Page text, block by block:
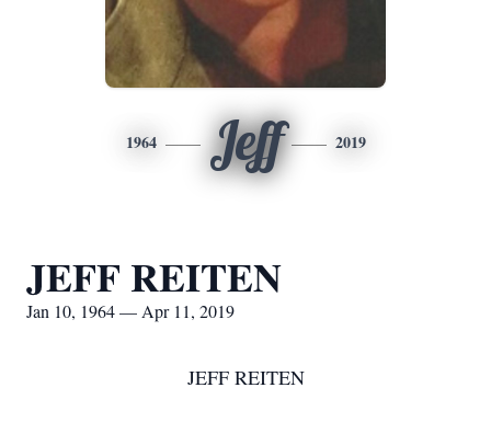
1964 Jeff 2019
JEFF REITEN
Jan 10, 1964 — Apr 11, 2019
JEFF REITEN